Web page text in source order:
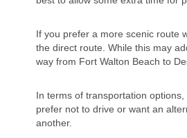
If you prefer a more scenic route
the direct route. While this may
way from Fort Walton Beach to
In terms of transportation
prefer not to drive or want an
another.